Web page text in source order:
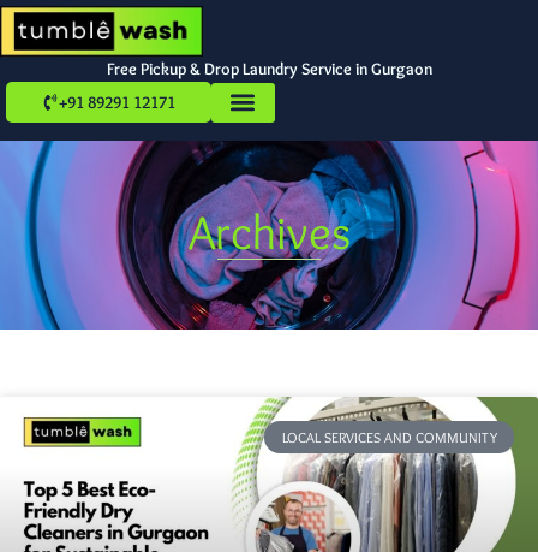
Free Pickup & Drop Laundry Service in Gurgaon
+91 89291 12171
Archives
LOCAL SERVICES AND COMMUNITY